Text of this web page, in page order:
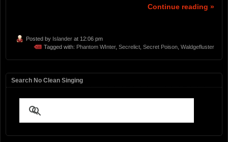
Continue reading »
Posted by Islander at 12:06 pm
Tagged with: Phantom WInter, Secrelict Secret Poison Waldgefluster
Search No Clean Singing